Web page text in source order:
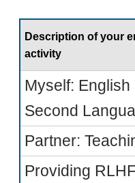
Description of your
activity
Myself: English
Second
Partner:
Providing